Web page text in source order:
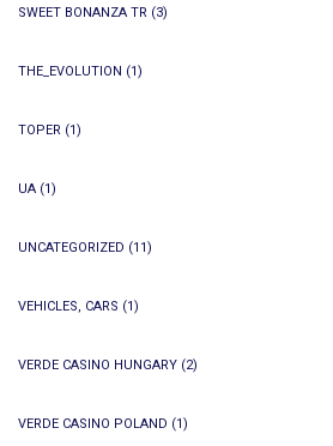
SWEET BONANZA TR (3)
THE_EVOLUTION (1)
TOPER (1)
UA (1)
UNCATEGORIZED (11)
VEHICLES, CARS (1)
VERDE CASINO HUNGARY (2)
VERDE CASINO POLAND (1)